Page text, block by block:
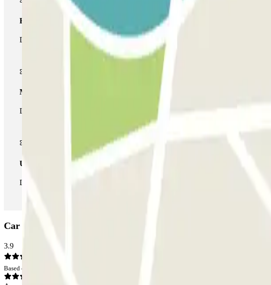
Basic pass
During your stay you will only be able to enter and leave the car park once.
Multiparking pass
During your stay you can make use of the entire network of car parks of this
Unlimited Pass
During your stay you can enter and leave the parking lot as many times as you
Car park Cruz de Lagos: Opinions
3.9
Based on 6 opinions